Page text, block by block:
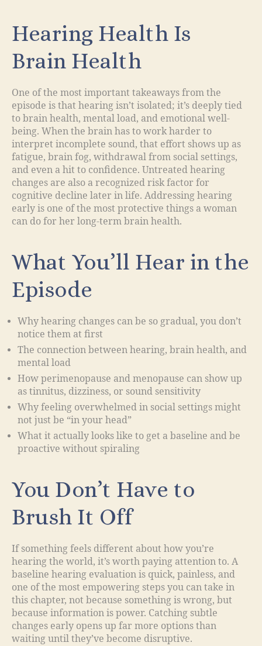
Hearing Health Is
Brain Health
One of the most important takeaways from the
episode is that hearing isn’t isolated; it’s deeply tied
to brain health, mental load, and emotional well-
being. When the brain has to work harder to
interpret incomplete sound, that effort shows up as
fatigue, brain fog, withdrawal from social settings,
and even a hit to confidence. Untreated hearing
changes are also a recognized risk factor for
cognitive decline later in life. Addressing hearing
early is one of the most protective things a woman
can do for her long-term brain health.
What You’ll Hear in the
Episode
Why hearing changes can be so gradual, you don’t
notice them at first
The connection between hearing, brain health, and
mental load
How perimenopause and menopause can show up
as tinnitus, dizziness, or sound sensitivity
Why feeling overwhelmed in social settings might
not just be “in your head”
What it actually looks like to get a baseline and be
proactive without spiraling
You Don’t Have to
Brush It Off
If something feels different about how you’re
hearing the world, it’s worth paying attention to. A
baseline hearing evaluation is quick, painless, and
one of the most empowering steps you can take in
this chapter, not because something is wrong, but
because information is power. Catching subtle
changes early opens up far more options than
waiting until they’ve become disruptive.